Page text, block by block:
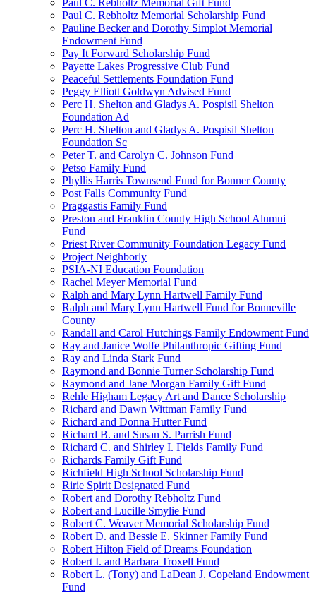
Paul C. Rebholtz Memorial Gift Fund
Paul C. Rebholtz Memorial Scholarship Fund
Pauline Becker and Dorothy Simplot Memorial
Endowment Fund
Pay It Forward Scholarship Fund
Payette Lakes Progressive Club Fund
Peaceful Settlements Foundation Fund
Peggy Elliott Goldwyn Advised Fund
Perc H. Shelton and Gladys A. Pospisil Shelton
Foundation Ad
Perc H. Shelton and Gladys A. Pospisil Shelton
Foundation Sc
Peter T. and Carolyn C. Johnson Fund
Petso Family Fund
Phyllis Harris Townsend Fund for Bonner County
Post Falls Community Fund
Praggastis Family Fund
Preston and Franklin County High School Alumni
Fund
Priest River Community Foundation Legacy Fund
Project Neighborly
PSIA-NI Education Foundation
Rachel Meyer Memorial Fund
Ralph and Mary Lynn Hartwell Family Fund
Ralph and Mary Lynn Hartwell Fund for Bonneville
County
Randall and Carol Hutchings Family Endowment Fund
Ray and Janice Wolfe Philanthropic Gifting Fund
Ray and Linda Stark Fund
Raymond and Bonnie Turner Scholarship Fund
Raymond and Jane Morgan Family Gift Fund
Rehle Higham Legacy Art and Dance Scholarship
Richard and Dawn Wittman Family Fund
Richard and Donna Hutter Fund
Richard B. and Susan S. Parrish Fund
Richard C. and Shirley I. Fields Family Fund
Richards Family Gift Fund
Richfield High School Scholarship Fund
Ririe Spirit Designated Fund
Robert and Dorothy Rebholtz Fund
Robert and Lucille Smylie Fund
Robert C. Weaver Memorial Scholarship Fund
Robert D. and Bessie E. Skinner Family Fund
Robert Hilton Field of Dreams Foundation
Robert I. and Barbara Troxell Fund
Robert L. (Tony) and LaDean J. Copeland Endowment
Fund